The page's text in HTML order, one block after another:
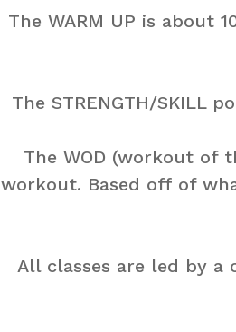
The WARM UP is about
The STRENGTH/SKILL
The WOD (workout of
workout. Based off of
All classes are led by